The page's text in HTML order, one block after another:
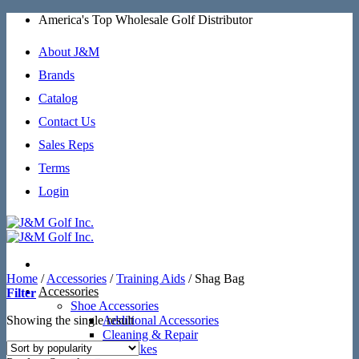
Skip
content
America's Top Wholesale Golf Distributor
About J&M
Brands
Catalog
Contact Us
Sales Reps
Terms
Login
Accessories
Shoe Accessories
Additional Accessories
Cleaning & Repair
SoftSpikes
Home / Accessories / Training Aids /Shag Bag
Filter
Showing the single result